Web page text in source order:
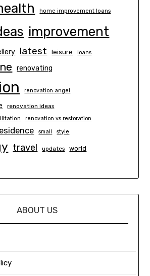
home improvement loans
improvement
latest leisure loans
renovating
renovation angel
renovation ideas
renovation vs restoration
small style
travel updates world
ABOUT US